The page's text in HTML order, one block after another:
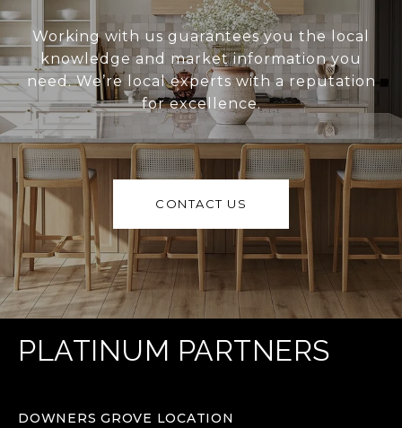
Working with us guarantees you the local
knowledge and market information you
need. We’re local experts with a reputation
for excellence.
CONTACT US
PLATINUM PARTNERS
DOWNERS GROVE LOCATION